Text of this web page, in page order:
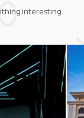
interesting.